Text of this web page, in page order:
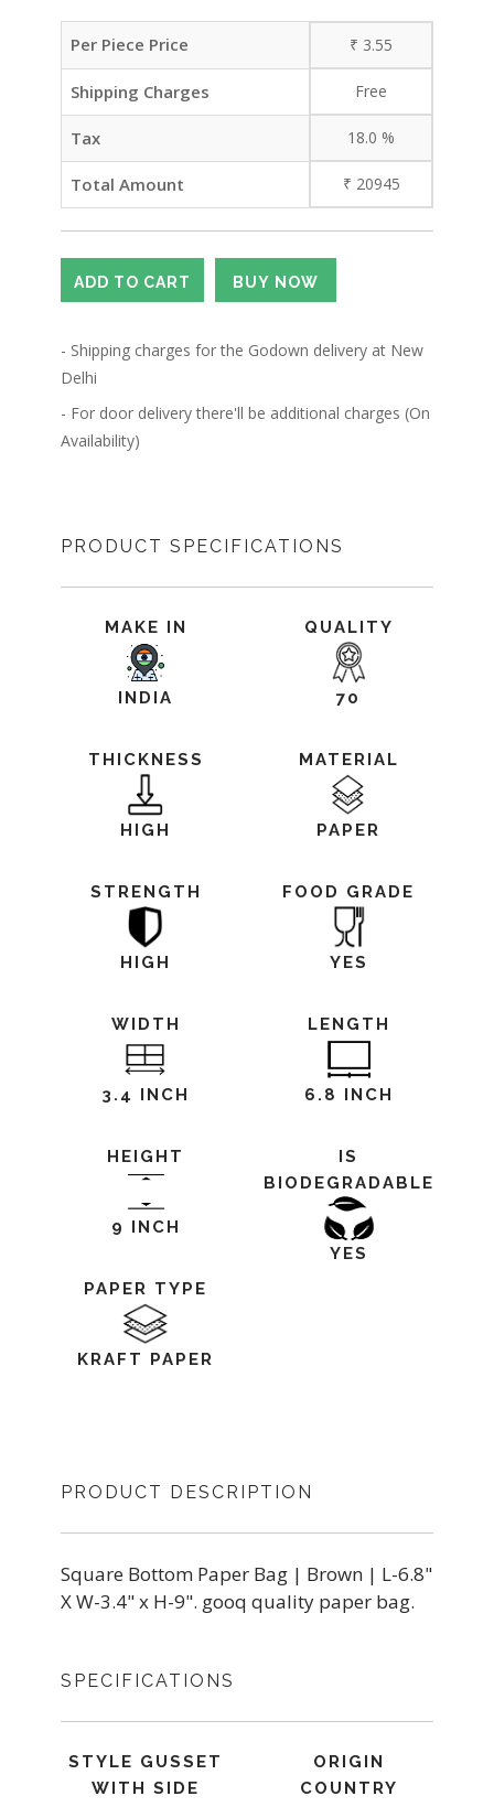
Per Piece Price ₹ 3.55
Shipping Charges Free
Tax 18.0 %
Total Amount ₹ 20945
- Shipping charges for the Godown delivery at New
Delhi
- For door delivery there'll be additional charges (On
Availability)
PRODUCT SPECIFICATIONS
MAKE IN
INDIA
QUALITY
70
THICKNESS
HIGH
MATERIAL
PAPER
STRENGTH
HIGH
FOOD GRADE
YES
WIDTH
3.4 INCH
LENGTH
6.8 INCH
HEIGHT
9 INCH
IS
BIODEGRADABLE
YES
PAPER TYPE
KRAFT PAPER
PRODUCT DESCRIPTION
Square Bottom Paper Bag | Brown | L-6.8"
X W-3.4" x H-9". gooq quality paper bag.
SPECIFICATIONS
STYLE GUSSET
WITH SIDE
ORIGIN
COUNTRY